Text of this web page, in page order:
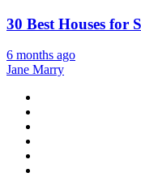
30 Best Houses for
6 months ago
Jane Marry